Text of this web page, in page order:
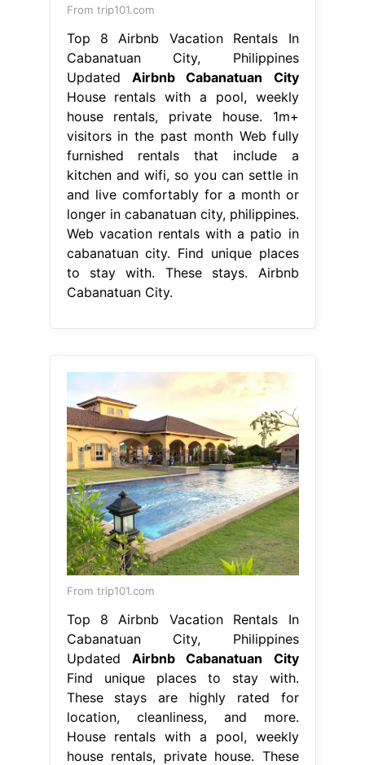
From trip101.com
Top 8 Airbnb Vacation Rentals In
Cabanatuan City, Philippines
Updated Airbnb Cabanatuan City
House rentals with a pool, weekly
house rentals, private house. 1m+
visitors in the past month Web fully
furnished rentals that include a
kitchen and wifi, so you can settle in
and live comfortably for a month or
longer in cabanatuan city, philippines.
Web vacation rentals with a patio in
cabanatuan city. Find unique places
to stay with. These stays. Airbnb
Cabanatuan City.
From trip101.com
Top 8 Airbnb Vacation Rentals In
Cabanatuan City, Philippines
Updated Airbnb Cabanatuan City
Find unique places to stay with.
These stays are highly rated for
location, cleanliness, and more.
House rentals with a pool, weekly
house rentals, private house. These